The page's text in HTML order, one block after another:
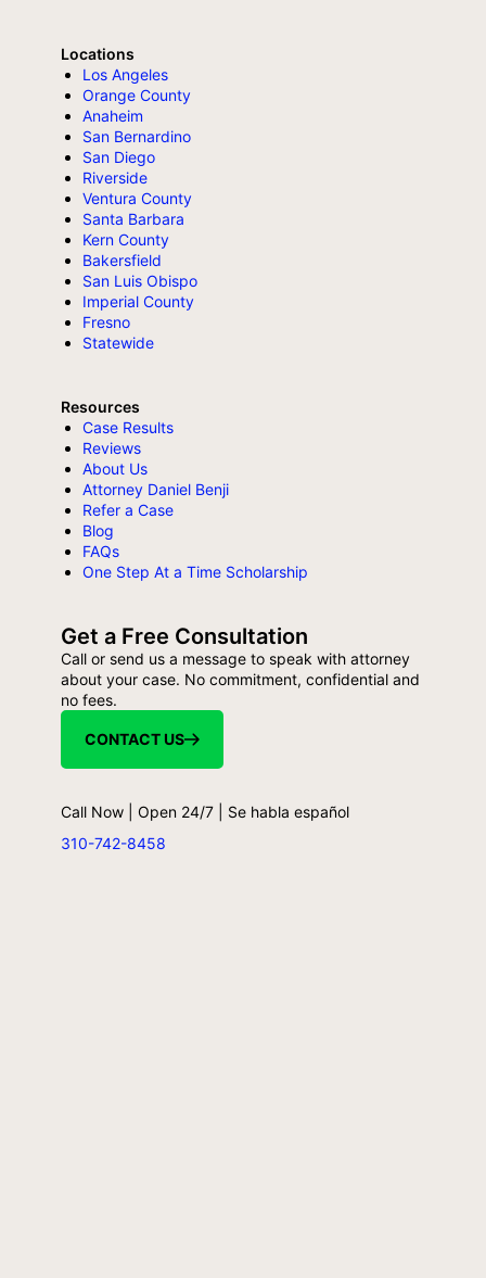
Locations
Los Angeles
Orange County
Anaheim
San Bernardino
San Diego
Riverside
Ventura County
Santa Barbara
Kern County
Bakersfield
San Luis Obispo
Imperial County
Fresno
Statewide
Resources
Case Results
Reviews
About Us
Attorney Daniel Benji
Refer a Case
Blog
FAQs
One Step At a Time Scholarship
Get a Free Consultation
Call or send us a message to speak with attorney
about your case. No commitment, confidential and
no fees.
CONTACT US
Call Now | Open 24/7 | Se habla español
310-742-8458